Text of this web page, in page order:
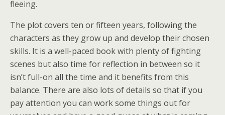
fleeing.
The plot covers ten or fifteen years, following the
characters as they grow up and develop their chosen
skills. It is a well-paced book with plenty of fighting
scenes but also time for reflection in between so it
isn’t full-on all the time and it benefits from this
balance. There are also lots of details so that if you
pay attention you can work some things out for